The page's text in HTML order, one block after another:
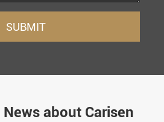
SUBMIT
about Carisen